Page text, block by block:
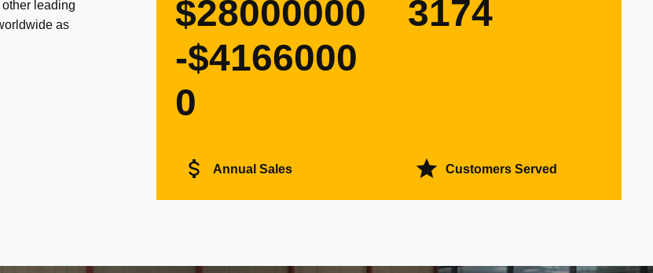
leading
as
$28000000
-$4166000
0
Annual Sales
3174
Customers Served